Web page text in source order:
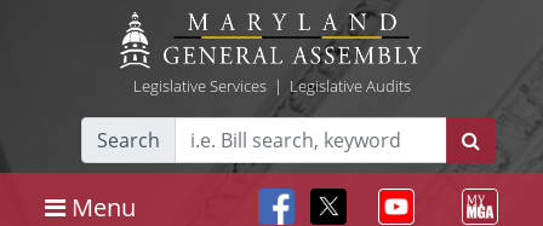
Legislative Services| Legislative Audits
Search
Menu